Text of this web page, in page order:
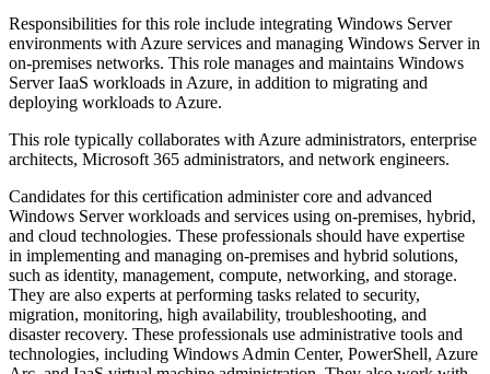
Responsibilities for this role include integrating Windows Server
environments with Azure services and managing Windows Server in
on-premises networks. This role manages and maintains Windows
Server IaaS workloads in Azure, in addition to migrating and
deploying workloads to Azure.
This role typically collaborates with Azure administrators, enterprise
architects, Microsoft 365 administrators, and network engineers.
Candidates for this certification administer core and advanced
Windows Server workloads and services using on-premises, hybrid,
and cloud technologies. These professionals should have expertise
in implementing and managing on-premises and hybrid solutions,
such as identity, management, compute, networking, and storage.
They are also experts at performing tasks related to security,
migration, monitoring, high availability, troubleshooting, and
disaster recovery. These professionals use administrative tools and
technologies, including Windows Admin Center, PowerShell, Azure